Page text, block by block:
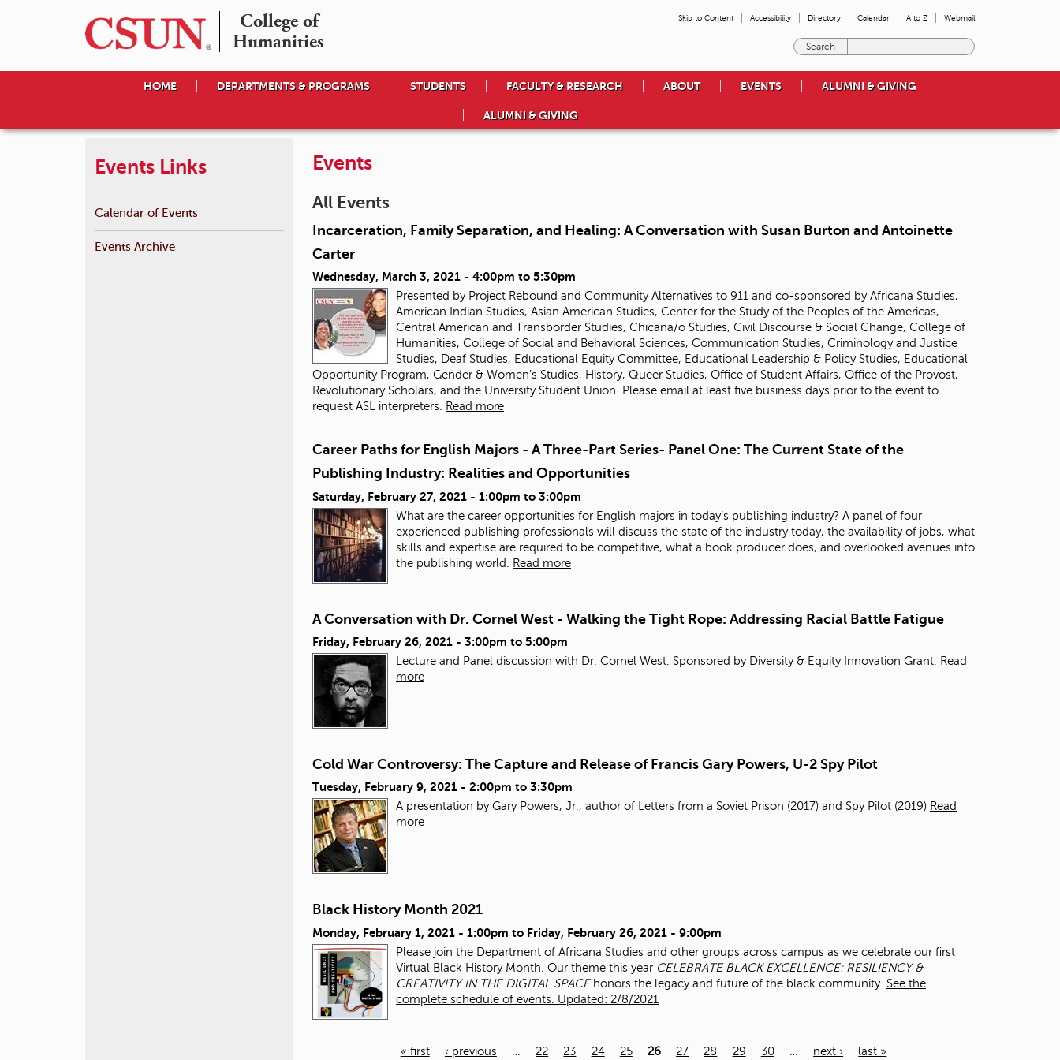
College of
Humanities
Skip to Content Accessibility Directory Calendar A to Z Webmail
e
s
w
i
s
h
t
o
s
c
r
.
HOME DEPARTMENTS & PROGRAMS STUDENTS FACULTY & RESEARCH ABOUT EVENTS ALUMNI & GIVING
ALUMNI & GIVING
Events
All Events
Incarceration, Family Separation, and Healing: A Conversation with Susan Burton and Antoinette
Carter
Wednesday, March 3, 2021 - 4:00pm to 5:30pm
Presented by Project Rebound and Community Alternatives to 911 and co-sponsored by Africana Studies,
American Indian Studies, Asian American Studies, Center for the Study of the Peoples of the Americas,
Central American and Transborder Studies, Chicana/o Studies, Civil Discourse & Social Change, College of
Humanities, College of Social and Behavioral Sciences, Communication Studies, Criminology and Justice
Studies, Deaf Studies, Educational Equity Committee, Educational Leadership & Policy Studies, Educational
Opportunity Program, Gender & Women’s Studies, History, Queer Studies, Office of Student Affairs, Office of the Provost,
Revolutionary Scholars, and the University Student Union. Please email at least five business days prior to the event to
request ASL interpreters.
Read more
Career Paths for English Majors - A Three-Part Series- Panel One: The Current State of the
Publishing Industry: Realities and Opportunities
Saturday, February 27, 2021 - 1:00pm to 3:00pm
What are the career opportunities for English majors in today’s publishing industry? A panel of four
experienced publishing professionals will discuss the state of the industry today, the availability of jobs, what
skills and expertise are required to be competitive, what a book producer does, and overlooked avenues into
the publishing world.
Read more
A Conversation with Dr. Cornel West - Walking the Tight Rope: Addressing Racial Battle Fatigue
Friday, February 26, 2021 - 3:00pm to 5:00pm
Lecture and Panel discussion with Dr. Cornel West. Sponsored by Diversity & Equity Innovation Grant.
Read
more
Cold War Controversy: The Capture and Release of Francis Gary Powers, U-2 Spy Pilot
Tuesday, February 9, 2021 - 2:00pm to 3:30pm
A presentation by Gary Powers, Jr., author of Letters from a Soviet Prison (2017) and Spy Pilot (2019) Read
more
Black History Month 2021
Monday, February 1, 2021 - 1:00pm to Friday, February 26, 2021 - 9:00pm
Please join the Department of Africana Studies and other groups across campus as we celebrate our first
Virtual Black History Month. Our theme this year CELEBRATE BLACK EXCELLENCE: RESILIENCY &
CREATIVITY IN THE DIGITAL SPACEhonors the legacy and future of the black community. See the
complete schedule of events. Updated: 2/8/2021
« first ‹ previous 22 23 24 25 26 27 28 29 30 next › last »
Events Links
Calendar of Events
Events Archive